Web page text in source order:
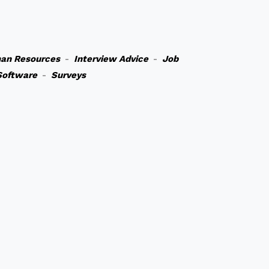
Resources- Interview Advice- Job
- Surveys